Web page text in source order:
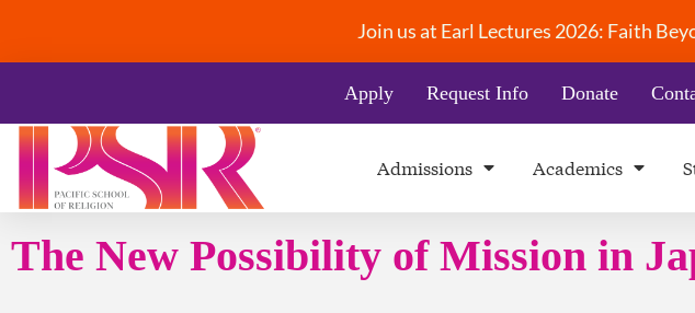
Join us at Earl Lectures 2026: Faith
Apply Request Info Donate
Admissions Academics
The New Possibility of Mission in